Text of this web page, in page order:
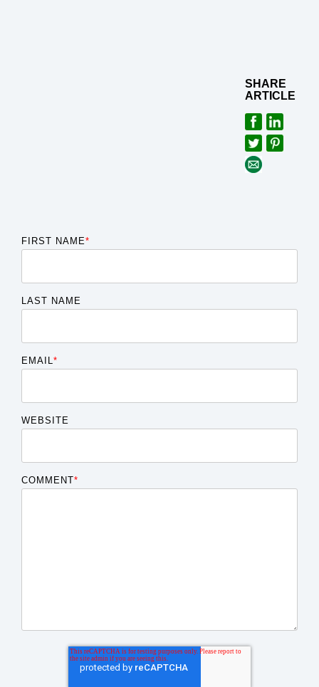
SHARE
ARTICLE
FIRST NAME*
LAST NAME
EMAIL*
WEBSITE
COMMENT*